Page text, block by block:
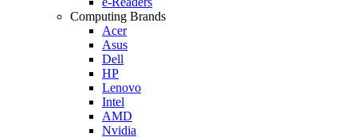
Computing Brands
Acer
Asus
Dell
HP
Lenovo
Intel
AMD
Nvidia